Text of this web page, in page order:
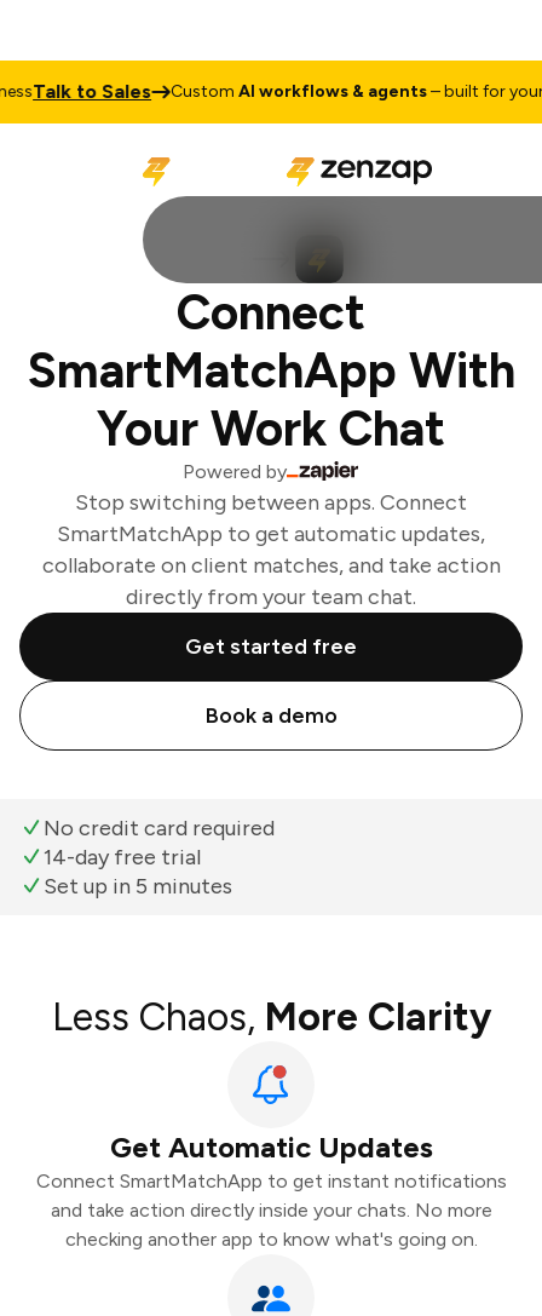
Talk to Sales CustomAI workflows & agents– built for your
Connect
SmartMatchApp With
Your Work Chat
Powered by
Stop switching between apps. Connect
SmartMatchApp to get automatic updates,
collaborate on client matches, and take action
directly from your team chat.
Get started free
Book a demo
No credit card required
14-day free trial
Set up in 5 minutes
Less Chaos, More Clarity
Get Automatic Updates
Connect SmartMatchApp to get instant notifications
and take action directly inside your chats. No more
checking another app to know what's going on.